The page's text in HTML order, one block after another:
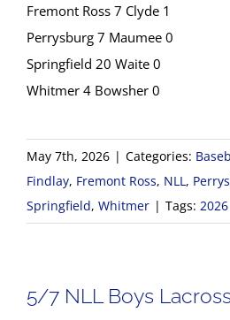
Fremont Ross 7 Clyde 1
Perrysburg 7 Maumee 0
Springfield 20 Waite 0
Whitmer 4 Bowsher 0
May 7th, 2026 | Categories:
Findlay, Fremont Ross, NLL ,
Springfield, Whitmer | Tags:
5/7 NLL Boys